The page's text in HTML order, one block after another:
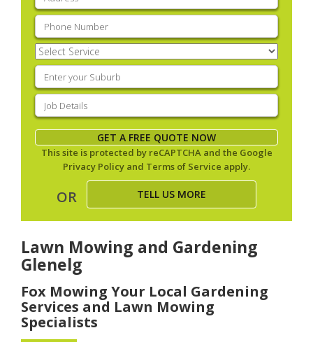
Phone (Required)
Select
Service(Required)
Enter
your
suburb(Required)
Job
Details(Required)
GET A FREE QUOTE NOW
This site is protected by reCAPTCHA and the Google
Privacy Policy and Terms of Service apply.
OR TELL US MORE
Lawn Mowing and Gardening
Glenelg
Fox Mowing Your Local Gardening
Services and Lawn Mowing
Specialists